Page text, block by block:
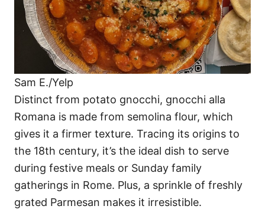
Sam E./Yelp
Distinct from potato gnocchi, gnocchi alla
Romana is made from semolina flour, which
gives it a firmer texture. Tracing its origins to
the 18th century, it’s the ideal dish to serve
during festive meals or Sunday family
gatherings in Rome. Plus, a sprinkle of freshly
grated Parmesan makes it irresistible.